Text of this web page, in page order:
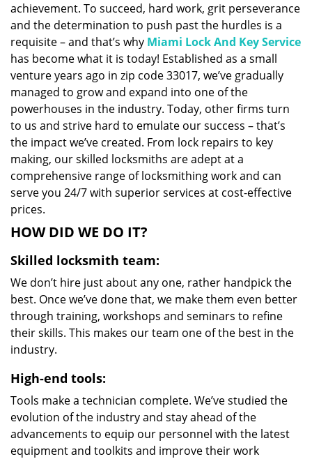
i
n
achievement. To succeed, hard work, grit perseverance
and the determination to push past the hurdles is a
requisite – and that’s why Miami Lock And Key Service
has become what it is today! Established as a small
venture years ago in zip code 33017, we’ve gradually
managed to grow and expand into one of the
powerhouses in the industry. Today, other firms turn
to us and strive hard to emulate our success – that’s
the impact we’ve created. From lock repairs to key
making, our skilled locksmiths are adept at a
comprehensive range of locksmithing work and can
serve you 24/7 with superior services at cost-effective
prices.
HOW DID WE DO IT?
Skilled locksmith team:
We don’t hire just about any one, rather handpick the
best. Once we’ve done that, we make them even better
through training, workshops and seminars to refine
their skills. This makes our team one of the best in the
industry.
High-end tools:
Tools make a technician complete. We’ve studied the
evolution of the industry and stay ahead of the
advancements to equip our personnel with the latest
equipment and toolkits and improve their work